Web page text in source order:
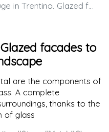
Glazed facades to blend in with the landscape
facades to
are the components of
A complete
thanks to the
of glass